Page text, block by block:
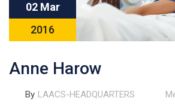
02 Mar
2016
Anne Harow
By LAACS-HEADQUARTERS